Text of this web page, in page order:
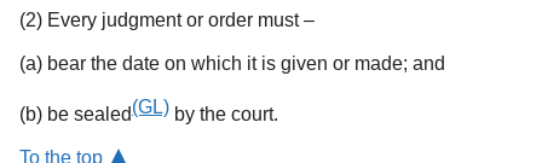
(2) Every judgment or order must –
(a) bear the date on which it is given or made; and
(b) be sealed(GL) by the court.
To the top